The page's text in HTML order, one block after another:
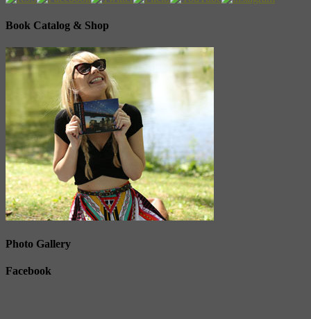
Book Catalog & Shop
Photo Gallery
Facebook